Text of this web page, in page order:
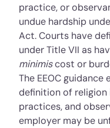
practice, or
undue hardship
Act. Courts have
underTitle VII as
minimiscost or
The EEOC
definition of
practices, and
employer may be